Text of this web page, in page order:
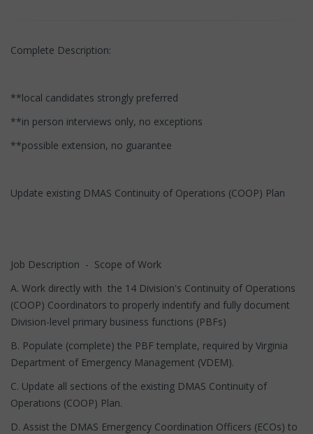
Complete Description:
**local candidates strongly preferred
**in person interviews only, no exceptions
**possible extension, no guarantee
Update existing DMAS Continuity of Operations (COOP) Plan
Job Description - Scope of Work
A. Work directly with the 14 Division's Continuity of Operations
(COOP) Coordinators to properly indentify and fully document
Division-level primary business functions (PBFs)
B. Populate (complete) the PBF template, required by Virginia
Department of Emergency Management (VDEM).
C. Update all sections of the existing DMAS Continuity of
Operations (COOP) Plan.
D. Assist the DMAS Emergency Coordination Officers (ECOs) to